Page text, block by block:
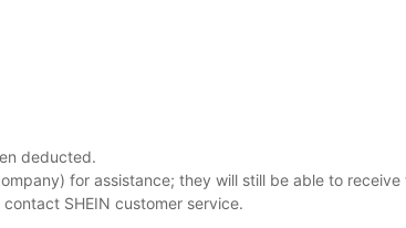
deducted.
for assistance; they will still be able to
SHEIN customer service.